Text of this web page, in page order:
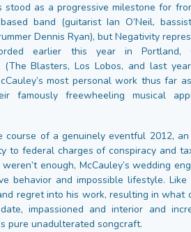
as a progressive milestone for
band (guitarist Ian O’Neil,
Dennis Ryan), but Negativity
earlier this year in Portland,
Blasters, Los Lobos, and last
most personal work thus far
famously freewheeling musical
of a genuinely eventful 2012,
to federal charges of conspiracy and
enough, McCauley’s wedding
behavior and impossible lifestyle.
regret into his work, resulting in what
impassioned and interior and
pure unadulterated songcraft.